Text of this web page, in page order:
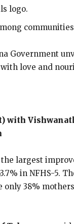
logo.
Government
love and
Vishwanath
the largest
in NFHS-5.
38%